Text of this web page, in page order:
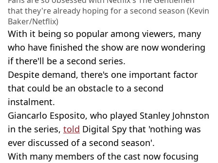
that they're already hoping for a second season (Kevin
Baker/Netflix)
With it being so popular among viewers, many
who have finished the show are now wondering
if there'll be a second series.
Despite demand, there's one important factor
that could be an obstacle to a second
instalment.
Giancarlo Esposito, who played Stanley Johnston
in the series, told Digital Spy that 'nothing was
ever discussed of a second season'.
With many members of the cast now focusing